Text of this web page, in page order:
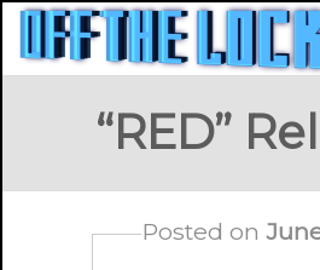
“RED”
Posted on